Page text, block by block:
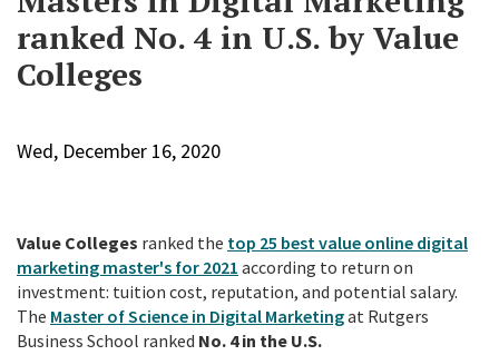
ranked No. 4 in U.S. by Value
Colleges
Wed, December 16, 2020
Value Colleges ranked the top 25 best value online digital
marketing master's for 2021 according to return on
investment: tuition cost, reputation, and potential salary.
The Master of Science in Digital Marketingat Rutgers
Business School ranked No. 4 in the U.S.